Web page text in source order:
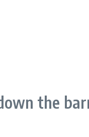
the